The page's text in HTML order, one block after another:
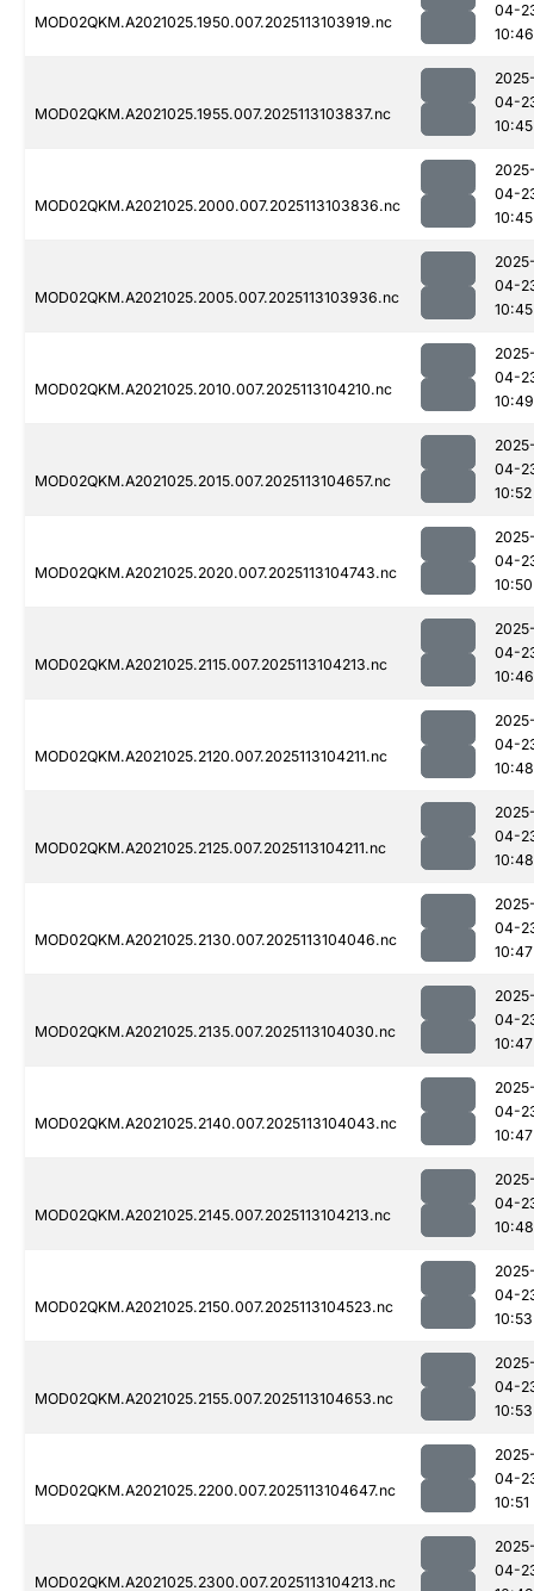
MOD02QKM.A2021025.1950.007.2025113103919.nc
04-
10:46
MOD02QKM.A2021025.1955.007.2025113103837.nc
04-
10:45
MOD02QKM.A2021025.2000.007.2025113103836.nc
04-
10:45
MOD02QKM.A2021025.2005.007.2025113103936.nc
04-
10:45
MOD02QKM.A2021025.2010.007.2025113104210.nc
04-
10:49
MOD02QKM.A2021025.2015.007.2025113104657.nc
04-
10:52
MOD02QKM.A2021025.2020.007.2025113104743.nc
04-
10:50
MOD02QKM.A2021025.2115.007.2025113104213.nc
04-
10:46
MOD02QKM.A2021025.2120.007.2025113104211.nc
04-
10:48
MOD02QKM.A2021025.2125.007.2025113104211.nc
04-
10:48
MOD02QKM.A2021025.2130.007.2025113104046.nc
04-
10:47
MOD02QKM.A2021025.2135.007.2025113104030.nc
04-
10:47
MOD02QKM.A2021025.2140.007.2025113104043.nc
04-
10:47
MOD02QKM.A2021025.2145.007.2025113104213.nc
04-
10:48
MOD02QKM.A2021025.2150.007.2025113104523.nc
04-
10:53
MOD02QKM.A2021025.2155.007.2025113104653.nc
04-
10:53
MOD02QKM.A2021025.2200.007.2025113104647.nc
04-
10:51
MOD02QKM.A2021025.2300.007.2025113104213.nc
04-